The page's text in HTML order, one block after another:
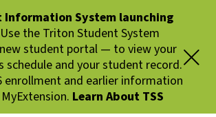
Information System launching
Use the Triton Student System
student portal — to view your
schedule and your student record.
enrollment and earlier information
Learn About TSS